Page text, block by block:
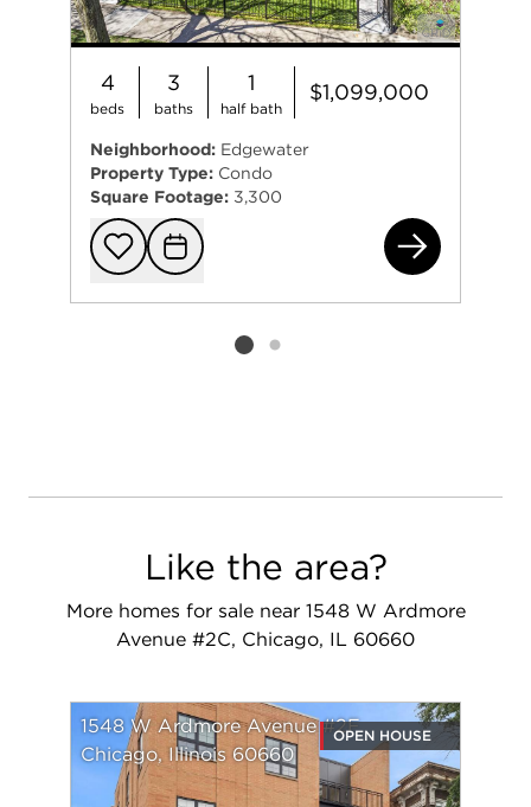
4
beds
3
baths
1
half bath
$1,099,000
Neighborhood: Edgewater
Property Type: Condo
Square Footage: 3,300
Add to
Request
Listing card 2 selected
Like the area?
More homes for sale near 1548 W Ardmore
Avenue #2C, Chicago, IL 60660
1548 W Ardmore Avenue #2F
Chicago, Illinois 60660
OPEN HOUSE